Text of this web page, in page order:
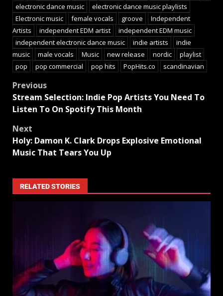
electronic dance music
electronic dance music playlists
Electronic music
female vocals groove
Independent
Artists
independent EDM artist
independent EDM music
independent electronic dance music
indie artists
indie
music
male vocals Music new release nordic
playlist
pop
pop commercial pop hits PopHits.co scandinavian
Previous
Stream Selection: Indie Pop Artists You Need To
Listen To On Spotify This Month
Next
Holy: Damon K. Clark Drops Explosive Emotional
Music That Tears You Up
RELATED STORIES